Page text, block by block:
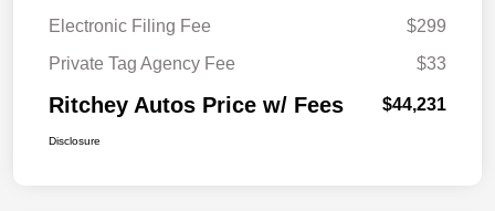
Electronic Filing Fee
$299
Private Tag Agency Fee
$33
Ritchey Autos Price w/ Fees $44,231
Disclosure